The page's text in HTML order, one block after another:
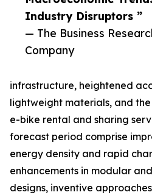
Industry Disruptors ”
— The Business
Company
infrastructure, heightened
lightweight materials, and
e-bike rental and sharing
forecast period comprise
energy density and rapid
enhancements in modular
designs, inventive